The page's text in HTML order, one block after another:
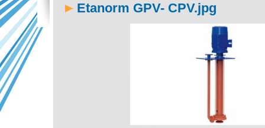
Etanorm GPV- CPV.jpg